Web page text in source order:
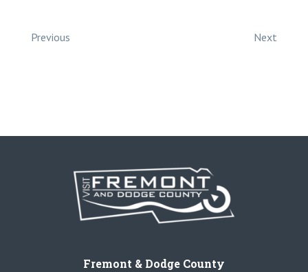
Previous Next
Fremont & Dodge County